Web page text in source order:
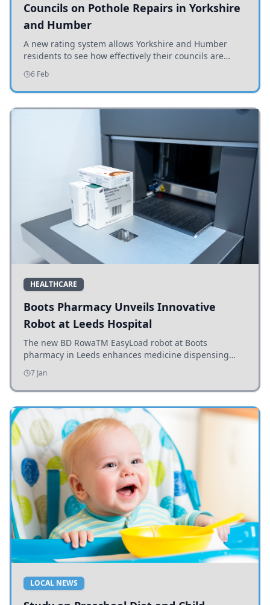
Councils on Pothole Repairs in Yorkshire
and Humber
A new rating system allows Yorkshire and Humber
residents to see how effectively their councils are
addressing potholes and road conditions.
6 Feb
HEALTHCARE
Boots Pharmacy Unveils Innovative
Robot at Leeds Hospital
The new BD RowaTM EasyLoad robot at Boots
pharmacy in Leeds enhances medicine dispensing
efficiency, supporting growing outpatient demand.
7 Jan
LOCAL NEWS